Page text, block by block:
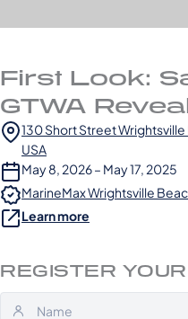
First Look:
GTWA
130 Short Street
USA
May 8, 2026 – May 17, 2025
MarineMax Wrightsville
Learn more
REGISTER